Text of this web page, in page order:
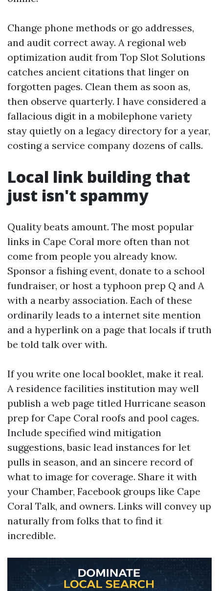
Change phone methods or go addresses,
and audit correct away. A regional web
optimization audit from Top Slot Solutions
catches ancient citations that linger on
forgotten pages. Clean them as soon as,
then observe quarterly. I have considered a
fallacious digit in a mobilephone variety
stay quietly on a legacy directory for a year,
costing a service company dozens of calls.
Local link building that
just isn't spammy
Quality beats amount. The most popular
links in Cape Coral more often than not
come from people you already know.
Sponsor a fishing event, donate to a school
fundraiser, or host a typhoon prep Q and A
with a nearby association. Each of these
ordinarily leads to a internet site mention
and a hyperlink on a page that locals if truth
be told talk over with.
If you write one local booklet, make it real.
A residence facilities institution may well
publish a web page titled Hurricane season
prep for Cape Coral roofs and pool cages.
Include specified wind mitigation
suggestions, basic lead instances for let
pulls in season, and an sincere record of
what to image for coverage. Share it with
your Chamber, Facebook groups like Cape
Coral Talk, and owners. Links will convey up
naturally from folks that to find it
incredible.